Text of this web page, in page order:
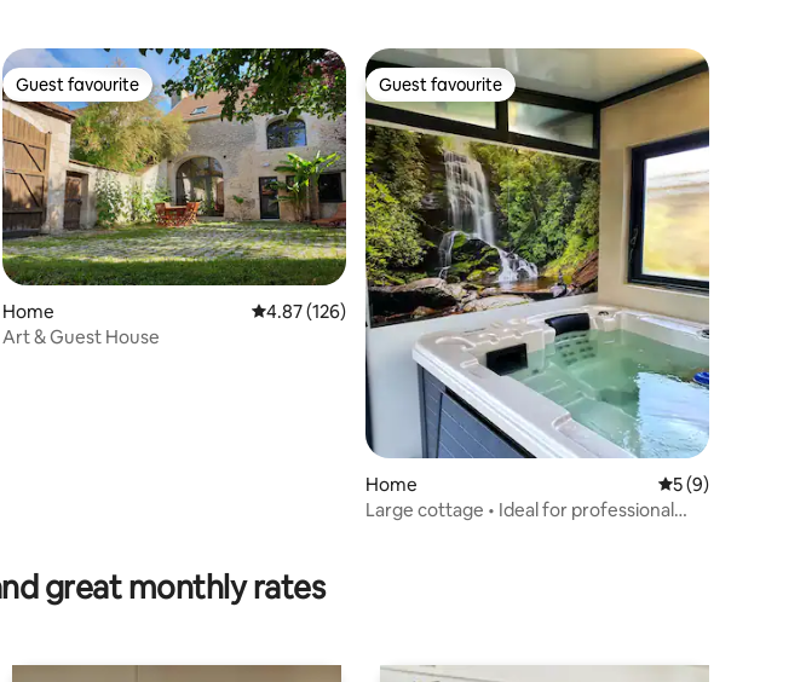
rating, 64 reviews
Guest favourite
Guest favourite
Home 4.87 out of 5 average rating, 126 reviews
4.87 (126)
Art & Guest House
Guest favourite
Guest favourite
Home 5 out of 5
5 (9)
Large cottage • Ideal for professional
great monthly rates